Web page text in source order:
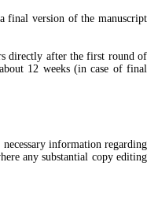
final version of the manuscript
directly after the first round of
12 weeks (in case of final
information regarding
any substantial copy editing